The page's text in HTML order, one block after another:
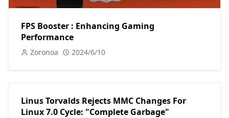
FPS Booster : Enhancing Gaming
Performance
Zoronoa 2024/6/10
Linus Torvalds Rejects MMC Changes For
Linux 7.0 Cycle: "Complete Garbage"